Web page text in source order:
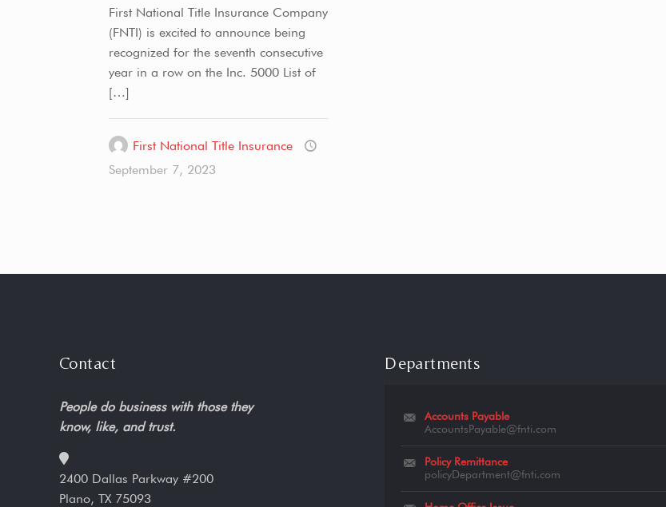
First National Title Insurance Company
(FNTI) is excited to announce being
recognized for the seventh consecutive
year in a row on the Inc. 5000 List of
[…]
First National Title Insurance
September 7, 2023
Contact
People do business with those they
know, like, and trust.
2400 Dallas Parkway #200
Plano, TX 75093
Departments
Accounts Payable
AccountsPayable@fnti.com
Policy Remittance
policyDepartment@fnti.com